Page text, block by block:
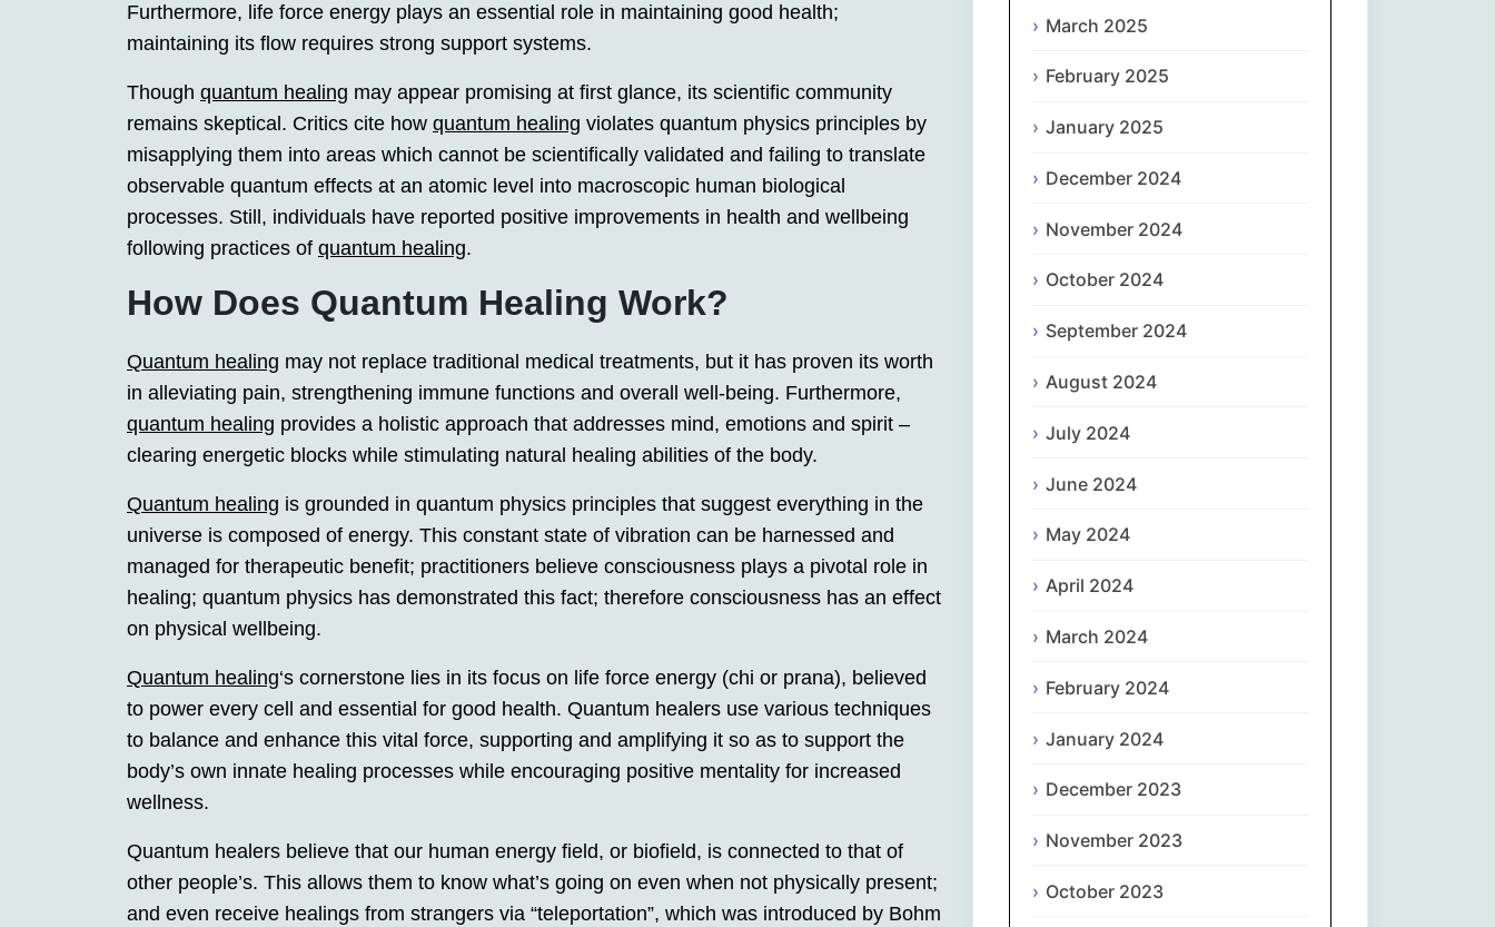
Polski
Português
ਪੰਜਾਬੀ
Slovenščina
Español
Svenska
Furthermore, life force energy plays an essential role in maintaining good health;
maintaining its flow requires strong support systems.
Though quantum healing may appear promising at first glance, its scientific community
remains skeptical. Critics cite how quantum healing violates quantum physics principles by
misapplying them into areas which cannot be scientifically validated and failing to translate
observable quantum effects at an atomic level into macroscopic human biological
processes. Still, individuals have reported positive improvements in health and wellbeing
following practices of quantum healing.
How Does Quantum Healing Work?
Quantum healing may not replace traditional medical treatments, but it has proven its worth
in alleviating pain, strengthening immune functions and overall well-being. Furthermore,
quantum healing provides a holistic approach that addresses mind, emotions and spirit –
clearing energetic blocks while stimulating natural healing abilities of the body.
Quantum healing is grounded in quantum physics principles that suggest everything in the
universe is composed of energy. This constant state of vibration can be harnessed and
managed for therapeutic benefit; practitioners believe consciousness plays a pivotal role in
healing; quantum physics has demonstrated this fact; therefore consciousness has an effect
on physical wellbeing.
Quantum healing‘s cornerstone lies in its focus on life force energy (chi or prana), believed
to power every cell and essential for good health. Quantum healers use various techniques
to balance and enhance this vital force, supporting and amplifying it so as to support the
body’s own innate healing processes while encouraging positive mentality for increased
wellness.
Quantum healers believe that our human energy field, or biofield, is connected to that of
other people’s. This allows them to know what’s going on even when not physically present;
and even receive healings from strangers via “teleportation”, which was introduced by Bohm
March 2025
February 2025
January 2025
December 2024
November 2024
October 2024
September 2024
August 2024
July 2024
June 2024
May 2024
April 2024
March 2024
February 2024
January 2024
December 2023
November 2023
October 2023